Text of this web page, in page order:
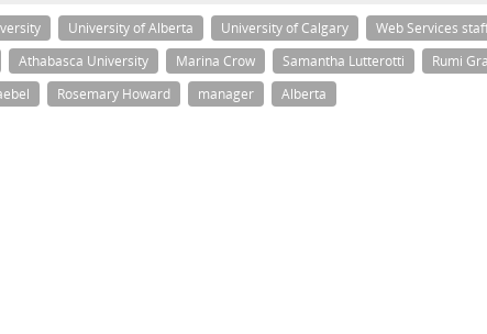
University of Alberta University of Calgary
Web Services
Athabasca University Marina Crow Samantha Lutterotti
Rumi
Rosemary Howard manager Alberta